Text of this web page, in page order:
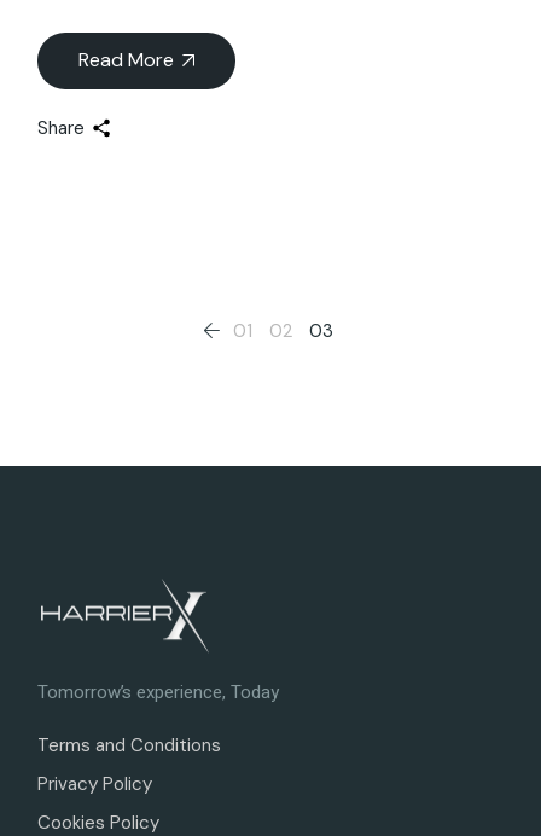
Read More
Share
01 02 03
Tomorrow’s experience, Today
Terms and Conditions
Privacy Policy
Cookies Policy